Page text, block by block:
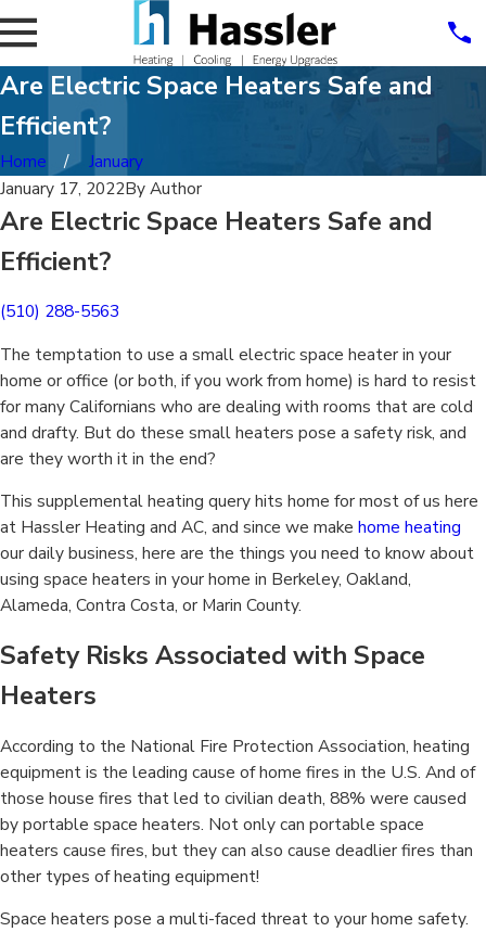
Are Electric Space Heaters Safe and
Efficient?
Home
January
January 17, 2022ByAuthor
Are Electric Space Heaters Safe and
Efficient?
(510) 288-5563
The temptation to use a small electric space heater in your
home or office (or both, if you work from home) is hard to resist
for many Californians who are dealing with rooms that are cold
and drafty. But do these small heaters pose a safety risk, and
are they worth it in the end?
This supplemental heating query hits home for most of us here
at Hassler Heating and AC, and since we make home heating
our daily business, here are the things you need to know about
using space heaters in your home in Berkeley, Oakland,
Alameda, Contra Costa, or Marin County.
Safety Risks Associated with Space
Heaters
According to the National Fire Protection Association, heating
equipment is the leading cause of home fires in the U.S. And of
those house fires that led to civilian death, 88% were caused
by portable space heaters. Not only can portable space
heaters cause fires, but they can also cause deadlier fires than
other types of heating equipment!
Space heaters pose a multi-faced threat to your home safety.